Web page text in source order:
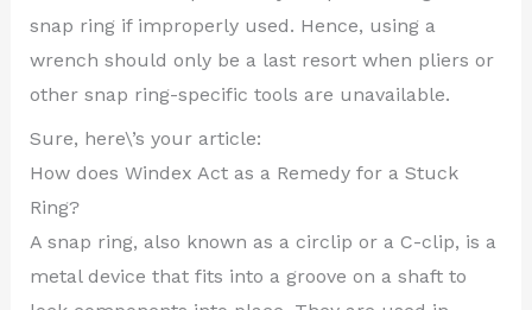
snap ring if improperly used. Hence, using a
wrench should only be a last resort when pliers or
other snap ring-specific tools are unavailable.
Sure, here\’s your article:
How does Windex Act as a Remedy for a Stuck
Ring?
A snap ring, also known as a circlip or a C-clip, is a
metal device that fits into a groove on a shaft to